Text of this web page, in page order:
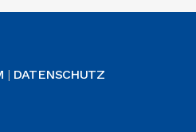
| DATENSCHUTZ